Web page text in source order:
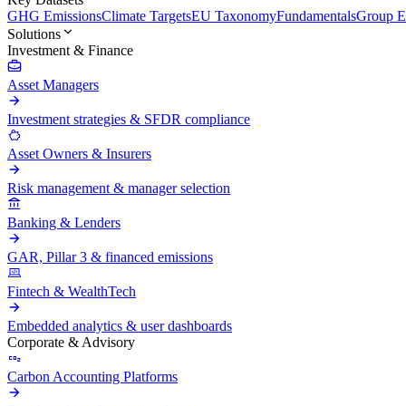
GHG EmissionsClimate TargetsEU TaxonomyFundamentalsGroup
Solutions
Investment & Finance
Asset Managers
Investment strategies & SFDR compliance
Asset Owners & Insurers
Risk management & manager selection
Banking & Lenders
GAR, Pillar 3 & financed emissions
Fintech & WealthTech
Embedded analytics & user dashboards
Corporate & Advisory
Carbon Accounting Platforms